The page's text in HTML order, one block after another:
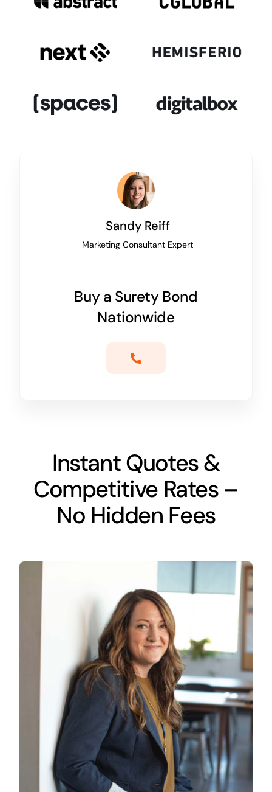
Sandy Reiff
Marketing Consultant Expert
Buy a Surety Bond
Nationwide
Instant Quotes &
Competitive Rates –
No Hidden Fees